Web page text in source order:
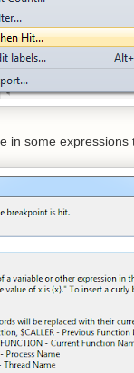
in some expressions